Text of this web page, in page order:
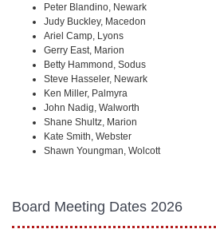
Peter Blandino, Newark
Judy Buckley, Macedon
Ariel Camp, Lyons
Gerry East, Marion
Betty Hammond, Sodus
Steve Hasseler, Newark
Ken Miller, Palmyra
John Nadig, Walworth
Shane Shultz, Marion
Kate Smith, Webster
Shawn Youngman, Wolcott
Board Meeting Dates 2026